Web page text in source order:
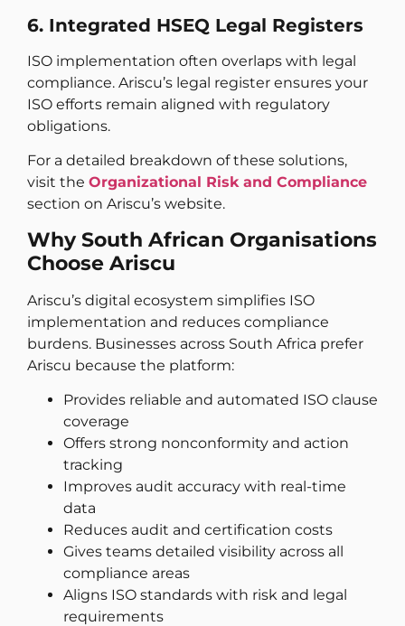
6. Integrated HSEQ Legal Registers
ISO implementation often overlaps with legal
compliance. Ariscu’s legal register ensures your
ISO efforts remain aligned with regulatory
obligations.
For a detailed breakdown of these solutions,
visit the Organizational Risk and Compliance
section on Ariscu’s website.
Why South African Organisations
Choose Ariscu
Ariscu’s digital ecosystem simplifies ISO
implementation and reduces compliance
burdens. Businesses across South Africa prefer
Ariscu because the platform:
Provides reliable and automated ISO clause
coverage
Offers strong nonconformity and action
tracking
Improves audit accuracy with real-time
data
Reduces audit and certification costs
Gives teams detailed visibility across all
compliance areas
Aligns ISO standards with risk and legal
requirements